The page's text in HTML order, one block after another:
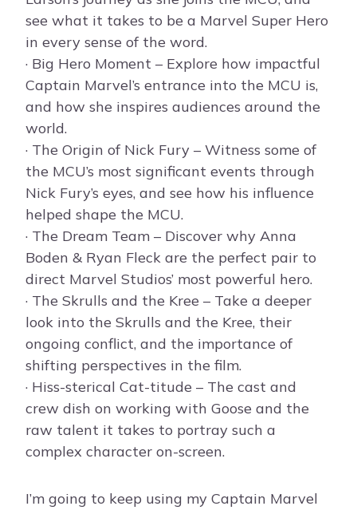
see what it takes to be a Marvel Super Hero
in every sense of the word.
· Big Hero Moment – Explore how impactful
Captain Marvel’s entrance into the MCU is,
and how she inspires audiences around the
world.
· The Origin of Nick Fury – Witness some of
the MCU’s most significant events through
Nick Fury’s eyes, and see how his influence
helped shape the MCU.
· The Dream Team – Discover why Anna
Boden & Ryan Fleck are the perfect pair to
direct Marvel Studios’ most powerful hero.
· The Skrulls and the Kree – Take a deeper
look into the Skrulls and the Kree, their
ongoing conflict, and the importance of
shifting perspectives in the film.
· Hiss-sterical Cat-titude – The cast and
crew dish on working with Goose and the
raw talent it takes to portray such a
complex character on-screen.
I’m going to keep using my Captain Marvel